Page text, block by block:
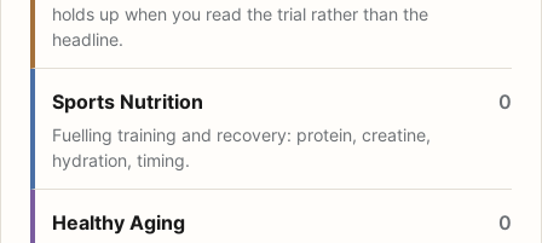
holds up when you read the trial rather than the
headline.
Sports Nutrition
Fuelling training and recovery: protein, creatine,
hydration, timing.
0
Healthy Aging 0